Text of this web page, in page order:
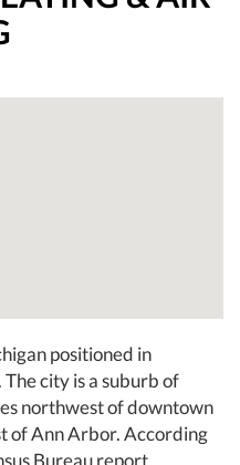
positioned in
city is a suburb of
northwest of downtown
of Ann Arbor. According
Bureau report,